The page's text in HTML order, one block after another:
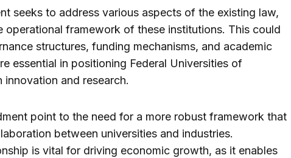
seeks to address various aspects of the existing law,
operational framework of these institutions. This could
structures, funding mechanisms, and academic
essential in positioning Federal Universities of
innovation and research.
point to the need for a more robust framework that
between universities and industries.
is vital for driving economic growth, as it enables